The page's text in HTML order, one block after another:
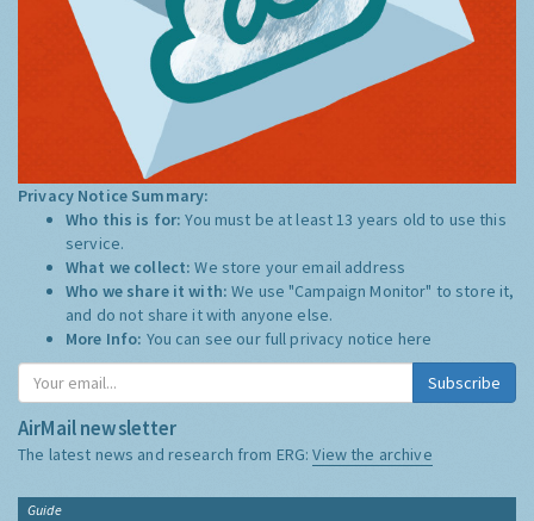
Privacy Notice Summary:
Who this is for:You must be at least 13 years old to use this
service.
What we collect:We store your email address
Who we share it with:We use "Campaign Monitor" to store it,
and do not share it with anyone else.
More Info: You can see our full privacy notice here
Subscribe
AirMail newsletter
The latest news and research from ERG:View the archive
Guide